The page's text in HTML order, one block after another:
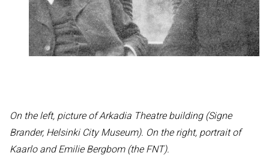
On the left, picture of Arkadia Theatre building (Signe
Brander, Helsinki City Museum). On the right, portrait of
Kaarlo and Emilie Bergbom (the FNT).